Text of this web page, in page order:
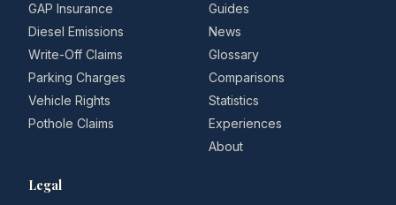
GAP Insurance
Diesel Emissions
Write-Off Claims
Parking Charges
Vehicle Rights
Pothole Claims
Guides
News
Glossary
Comparisons
Statistics
Experiences
About
Legal